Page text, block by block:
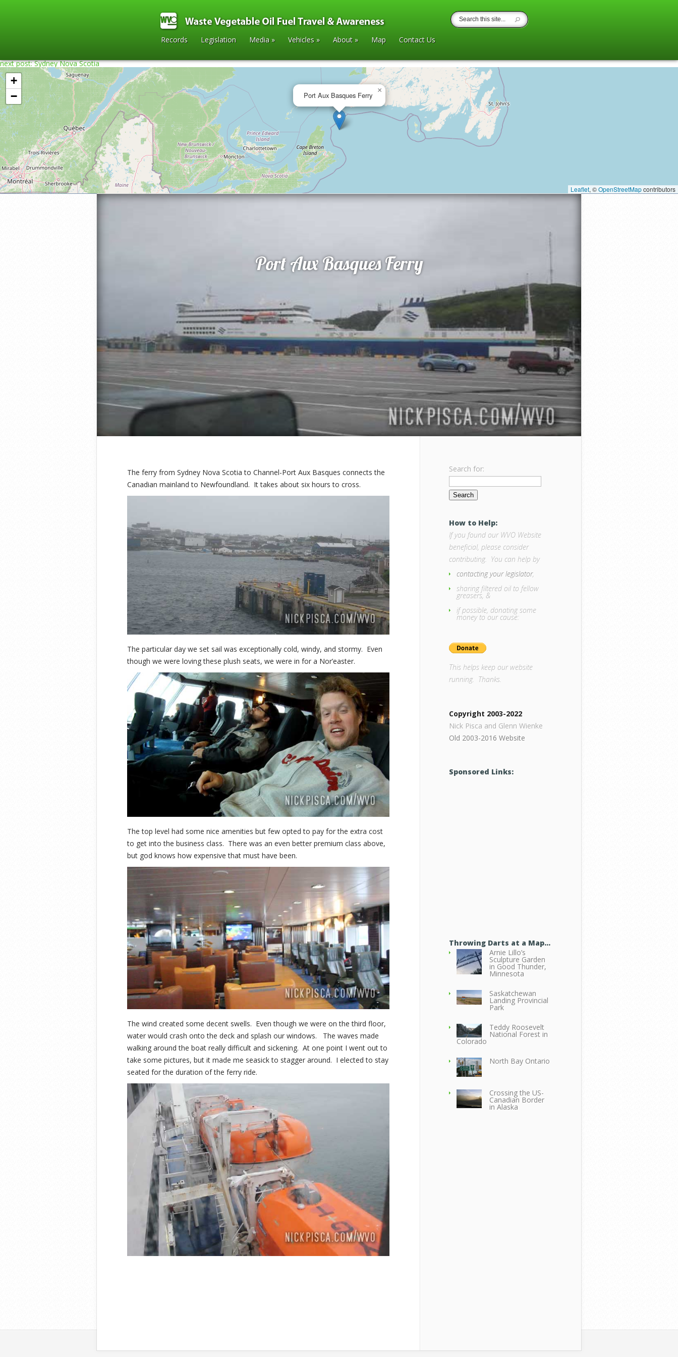
Records Legislation Media » Vehicles » About» Map Contact Us
next post: Sydney Nova Scotia
Port Aux Basques Ferry
×
+
−
Leaflet, ©OpenStreetMapcontributors
Home» 2015»Port Aux Basques Ferry»
Port Aux Basques Ferry
The ferry from Sydney Nova Scotia to Channel-Port Aux Basques connects the
Canadian mainland to Newfoundland. It takes about six hours to cross.
The particular day we set sail was exceptionally cold, windy, and stormy. Even
though we were loving these plush seats, we were in for a Nor’easter.
The top level had some nice amenities but few opted to pay for the extra cost
to get into the business class. There was an even better premium class above,
but god knows how expensive that must have been.
The wind created some decent swells. Even though we were on the third floor,
water would crash onto the deck and splash our windows. The waves made
walking around the boat really difficult and sickening. At one point I went out to
take some pictures, but it made me seasick to stagger around. I elected to stay
seated for the duration of the ferry ride.
Search for:
How to Help:
If you found our WVO Website
beneficial, please consider
contributing. You can help by
contacting your legislator,
sharing filtered oil to fellow
greasers, &
if possible, donating some
money to our cause:
This helps keep our website
running. Thanks.
Copyright 2003-2022
Nick Pisca and Glenn Wienke
Old 2003-2016 Website
Sponsored Links:
Throwing Darts at a Map…
Arnie Lillo’s
Sculpture Garden
in Good Thunder,
Minnesota
Saskatchewan
Landing Provincial
Park
Teddy Roosevelt
National Forest in
Colorado
North Bay Ontario
Crossing the US-
Canadian Border
in Alaska